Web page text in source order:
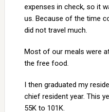
expenses in check, so it
us. Because of the time
did not travel much.
Most of our meals were
the free food.
I then graduated my
chief resident year. This
55K to 101K.